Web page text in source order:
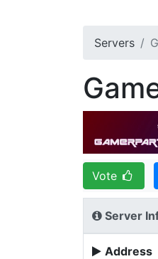
Servers
Vote
Server
Address